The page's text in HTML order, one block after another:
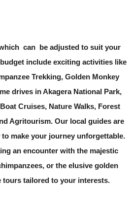
can be adjusted to suit your
include exciting activities like
Trekking, Golden Monkey
drives in Akagera National Park,
Cruises, Nature Walks, Forest
Agritourism. Our local guides are
make your journey unforgettable.
an encounter with the majestic
or the elusive golden
tours tailored to your interests.